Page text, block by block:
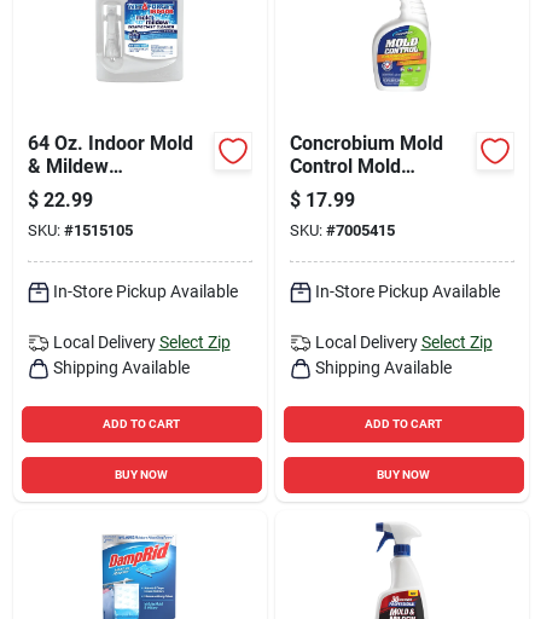
64 Oz. Indoor Mold
& Mildew
Disinfectant Cleaner
$ 22.99
SKU: #1515105
In-Store Pickup Available
Local Delivery Select Zip
Shipping Available
ADD TO CART
BUY NOW
Concrobium Mold
Control Mold
Remover And
Preventer, 32 Ounce
Trigger Spray Bottle
$ 17.99
SKU: #7005415
In-Store Pickup Available
Local Delivery Select Zip
Shipping Available
ADD TO CART
BUY NOW